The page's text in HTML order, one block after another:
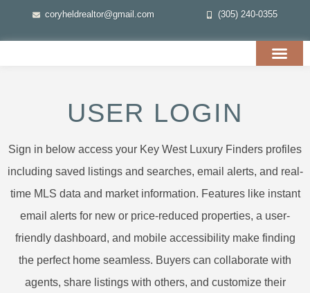
(305) 240-0355
coryheldrealtor@gmail.com
USER LOGIN
Sign in below access your Key West Luxury Finders profiles
including saved listings and searches, email alerts, and real-
time MLS data and market information. Features like instant
email alerts for new or price-reduced properties, a user-
friendly dashboard, and mobile accessibility make finding
the perfect home seamless. Buyers can collaborate with
agents, share listings with others, and customize their